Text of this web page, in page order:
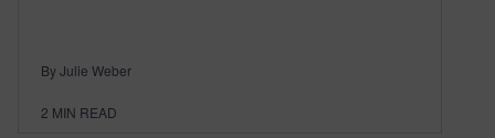
By Julie Weber
2 MIN READ